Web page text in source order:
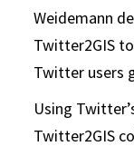
Weidemann
Twitter2GIS
Twitter users
Using
Twitter2GIS